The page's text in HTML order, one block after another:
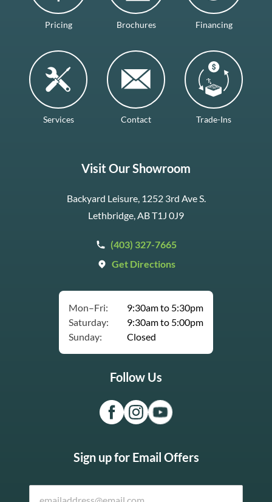
Pricing Brochures Financing
Services Contact Trade-Ins
Visit Our Showroom
Backyard Leisure, 1252 3rd Ave S.
Lethbridge, AB T1J 0J9
(403) 327-7665
Get Directions
Mon–Fri:
9:30am to 5:30pm
Saturday:
9:30am to 5:00pm
Sunday:
Closed
Follow Us
Sign up for Email Offers